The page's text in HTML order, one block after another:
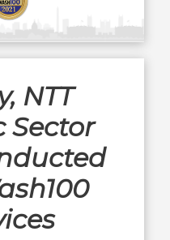
NTT
Sector